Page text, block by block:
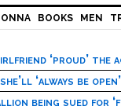
BOOKS MEN
‘proud’ the
‘always be
being sued for